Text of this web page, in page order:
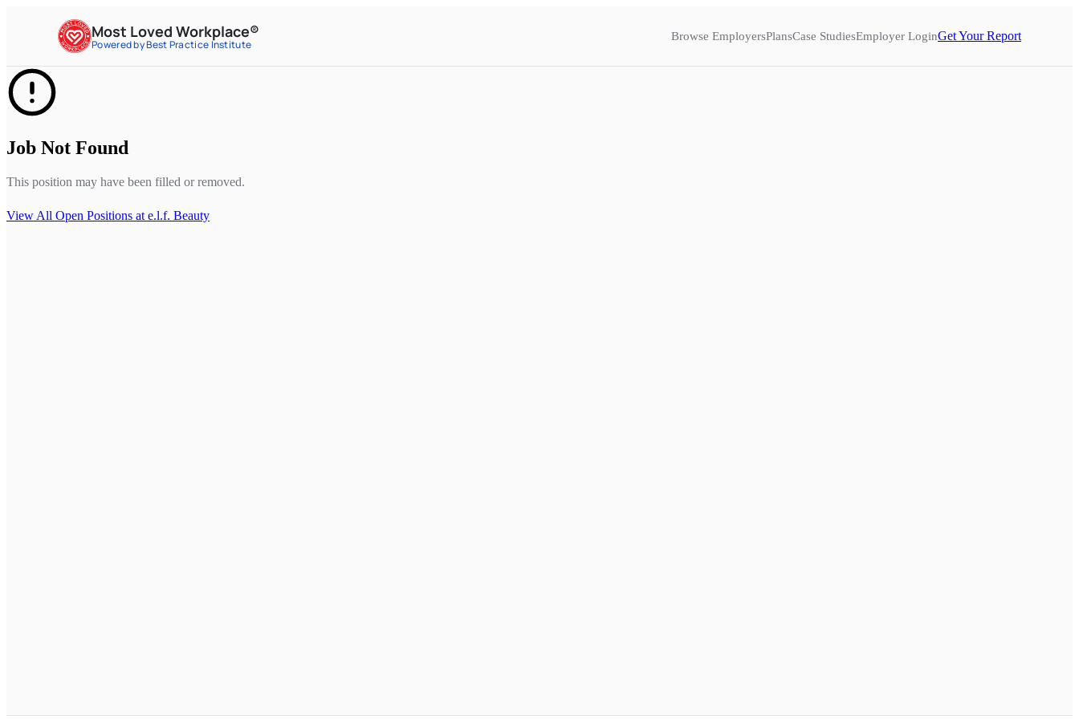
Most Loved Workplace®
Powered by Best Practice Institute
Browse EmployersPlansCase StudiesEmployer LoginGet Your Report
Job Not Found
This position may have been filled or removed.
View All Open Positions at e.l.f. Beauty